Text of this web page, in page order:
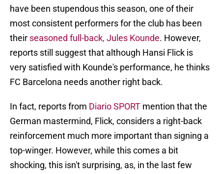
have been stupendous this season, one of their
most consistent performers for the club has been
their seasoned full-back, Jules Kounde. However,
reports still suggest that although Hansi Flick is
very satisfied with Kounde's performance, he thinks
FC Barcelona needs another right back.
In fact, reports from Diario SPORT mention that the
German mastermind, Flick, considers a right-back
reinforcement much more important than signing a
top-winger. However, while this comes a bit
shocking, this isn't surprising, as, in the last few